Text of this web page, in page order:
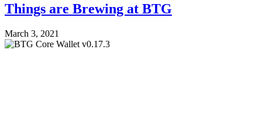
Things are Brewing at BTG
March 3, 2021